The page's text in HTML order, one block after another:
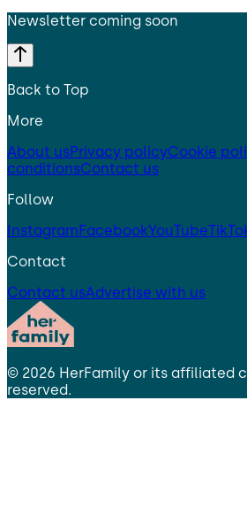
Newsletter coming soon
Back to Top
More
About usPrivacy policyCookie
conditionsContact us
Follow
InstagramFacebookYouTube
Contact
Contact usAdvertise with us
© 2026 HerFamily or its affiliated
reserved.